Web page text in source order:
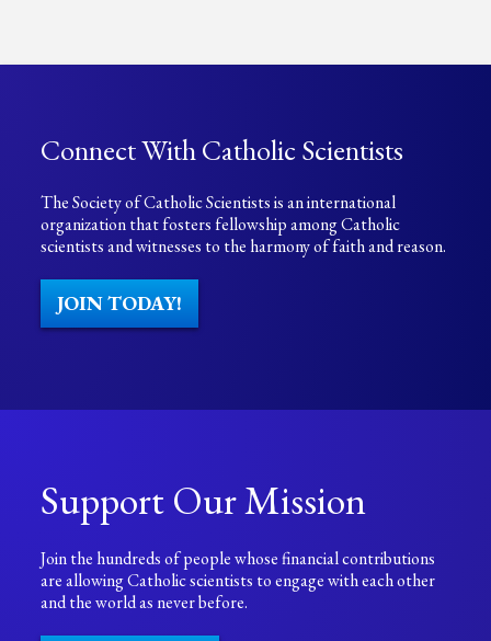
Connect With Catholic Scientists
The Society of Catholic Scientists is an international
organization that fosters fellowship among Catholic
scientists and witnesses to the harmony of faith and reason.
JOIN TODAY!
Support Our Mission
Join the hundreds of people whose financial contributions
are allowing Catholic scientists to engage with each other
and the world as never before.